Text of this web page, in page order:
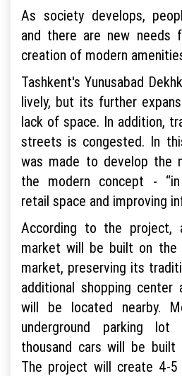
As society develops,
and there are new needs
creation of modern
Tashkent's Yunusabad
lively, but its further
lack of space. In addition,
streets is congested. In
was made to develop the
the modern concept - “in
retail space and improving
According to the project,
market will be built on
market, preserving its
additional shopping center
will be located nearby.
underground parking
thousand cars will be built
The project will create 4-5